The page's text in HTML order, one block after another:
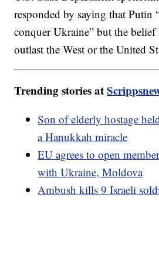
responded by saying that Putin
conquer Ukraine” but the
outlast the West or the United
Trending stories at
Son of elderly hostage
a Hanukkah miracle
EU agrees to open
with Ukraine, Moldova
Ambush kills 9 Israeli